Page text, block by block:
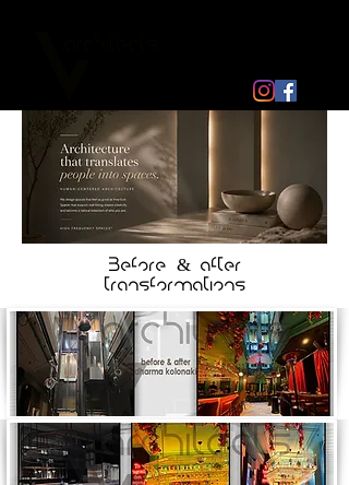
Before & after
transformations